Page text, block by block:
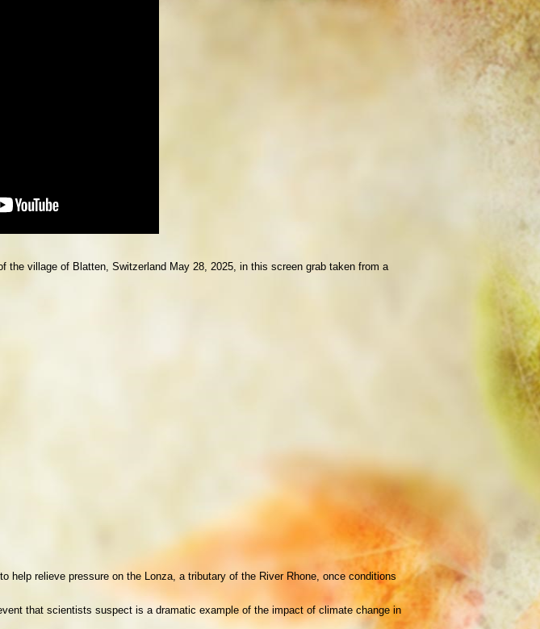
village of Blatten, Switzerland May 28, 2025, in this screen grab taken from a
help relieve pressure on the Lonza, a tributary of the River Rhone, once conditions
that scientists suspect is a dramatic example of the impact of climate change in